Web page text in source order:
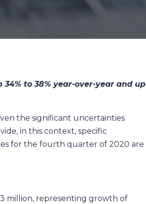
34% to 38% year-over-year and up
the significant uncertainties
in this context, specific
for the fourth quarter of 2020 are
million, representing growth of